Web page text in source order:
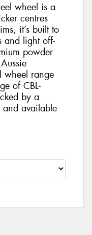
wheel is a
centres
it’s built to
and light off-
powder
wheel range
of CBL-
by a
and available